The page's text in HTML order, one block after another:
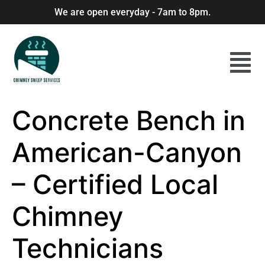
We are open everyday - 7am to 8pm.
Concrete Bench in
American-Canyon
– Certified Local
Chimney
Technicians